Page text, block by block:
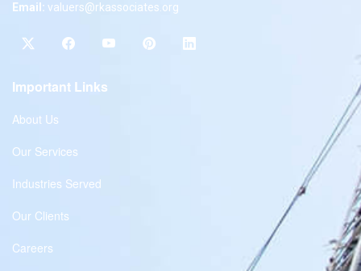
Email: valuers@rkassociates.org
Important Links
About Us
Our Services
Industries Served
Our Clients
Careers